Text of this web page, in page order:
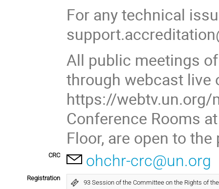
For any technical
All public meetings
through webcast live
https://webtv.un.org/
Conference Rooms
Floor, are open to
CRC ohchr-crc@un.org
Registration
93 Session of the Committee on the Rights of the